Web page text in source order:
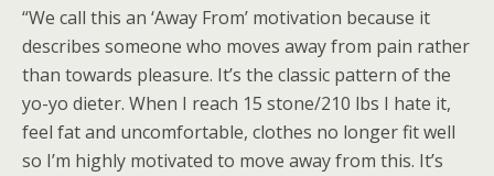
“We call this an ‘Away From’ motivation because it
describes someone who moves away from pain rather
than towards pleasure. It’s the classic pattern of the
yo-yo dieter. When I reach 15 stone/210 lbs I hate it,
feel fat and uncomfortable, clothes no longer fit well
so I’m highly motivated to move away from this. It’s